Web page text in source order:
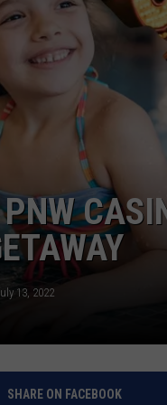
JOHN
TARA
13, 2022
SHARE ON FACEBOOK